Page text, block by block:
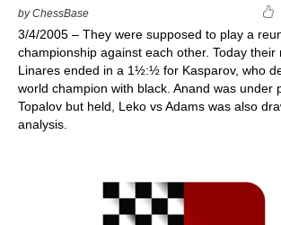
by ChessBase
3/4/2005 – They were supposed to play a
championship against each other. Today their
Linares ended in a 1½:½ for Kasparov, who
world champion with black. Anand was under
Topalov but held, Leko vs Adams was also
analysis.